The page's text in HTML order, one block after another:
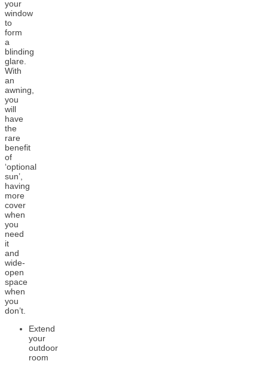
your
window
to
form
a
blinding
glare.
With
an
awning,
you
will
have
the
rare
benefit
of
‘optional
sun’,
having
more
cover
when
you
need
it
and
wide-
open
space
when
you
don’t.
Extend
your
outdoor
room